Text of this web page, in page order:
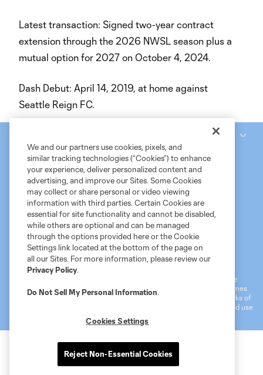
Latest transaction: Signed two-year contract
extension through the 2026 NWSL season plus a
mutual option for 2027 on October 4, 2024.
Dash Debut: April 14, 2019, at home against
Seattle Reign FC.
Terms of Service MLS Privacy Policy
NWSL Privacy Policy
Do Not Sell My Personal Information
©2026 MLS. The Major League Soccer and MLS name and shield are
registered trademarks of Major League Soccer, L.L.C. (“MLS”). The names
and logos of MLS teams are registered and/or common law trademarks of
MLS or are used with the permission of their owners. Any unauthorized use
We and our partners use cookies, pixels, and
similar tracking technologies (“Cookies”) to enhance
your experience, deliver personalized content and
advertising, and improve our Sites. Some Cookies
may collect or share personal or video viewing
information with third parties. Certain Cookies are
essential for site functionality and cannot be disabled,
while others are optional and can be managed
through the options provided here or the Cookie
Settings link located at the bottom of the page on
all our Sites. For more information, please review our
Privacy Policy.
Do Not Sell My Personal Information.
Cookies Settings
Reject Non-Essential Cookies